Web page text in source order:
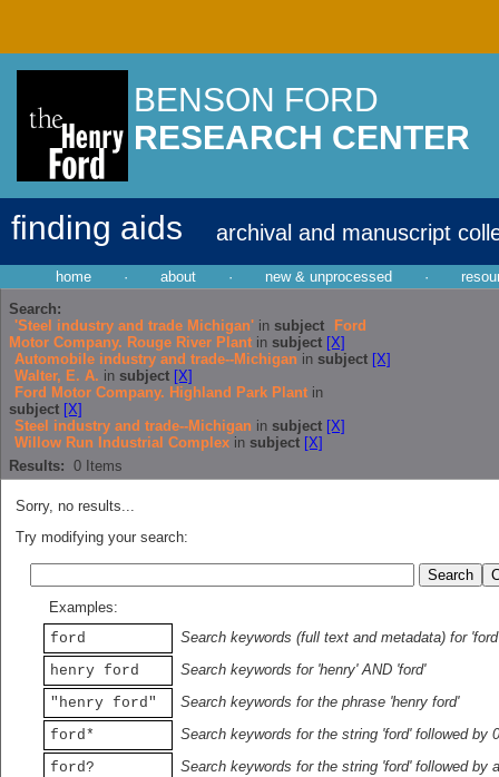
BENSON FORD
RESEARCH CENTER
finding aids archival and manuscript
home · about · new & unprocessed ·
Search:
'Steel industry and trade Michigan' in subject
Ford
Motor Company. Rouge River Plant in subject [X]
Automobile industry and trade--Michigan in subject [X]
Walter, E. A. in subject [X]
Ford Motor Company. Highland Park Plant in
subject [X]
Steel industry and trade--Michigan in subject [X]
Willow Run Industrial Complex in subject [X]
Results: 0 Items
Sorry, no results...
Try modifying your search:
Examples:
ford
Search keywords (full text and metadata) for 'ford'
henry ford
Search keywords for 'henry' AND 'ford'
"henry ford"
Search keywords for the phrase 'henry ford'
ford*
Search keywords for the string 'ford' followed by
ford?
Search keywords for the string 'ford' followed by